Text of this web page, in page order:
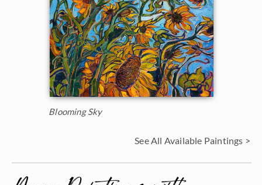
Blooming Sky
See All Available Paintings >